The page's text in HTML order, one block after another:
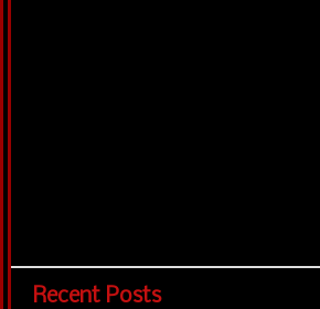
Recent Posts